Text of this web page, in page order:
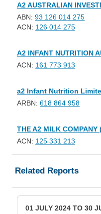
A2 AUSTRALIAN
ABN: 93 126 014 275
ACN: 126 014 275
A2 INFANT NUTRITION
ACN: 161 773 913
a2 Infant Nutrition
ARBN: 618 864 958
THE A2 MILK
ACN: 125 331 213
Related Reports
01 JULY 2024 TO 30